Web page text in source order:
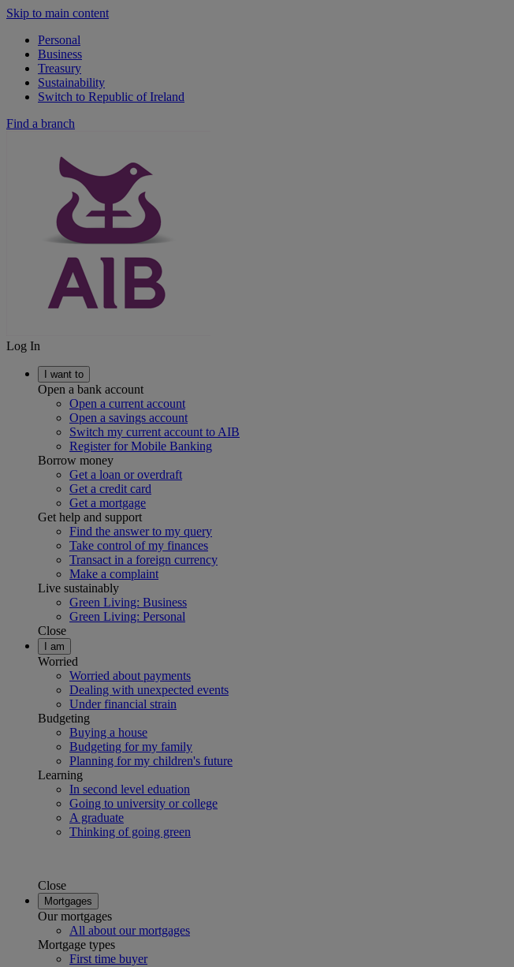
Skip to main content
Personal
Business
Treasury
Sustainability
Switch to Republic of Ireland
Find a branch
Log In
I want to
Open a bank account
Open a current account
Open a savings account
Switch my current account to AIB
Register for Mobile Banking
Borrow money
Get a loan or overdraft
Get a credit card
Get a mortgage
Get help and support
Find the answer to my query
Take control of my finances
Transact in a foreign currency
Make a complaint
Live sustainably
Green Living: Business
Green Living: Personal
Close
I am
Worried
Worried about payments
Dealing with unexpected events
Under financial strain
Budgeting
Buying a house
Budgeting for my family
Planning for my children's future
Learning
In second level eduation
Going to university or college
A graduate
Thinking of going green
Close
Mortgages
Our mortgages
All about our mortgages
Mortgage types
First time buyer